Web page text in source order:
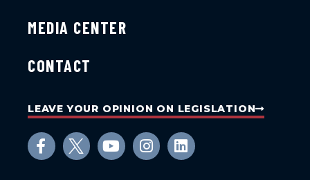
MEDIA CENTER
CONTACT
LEAVE YOUR OPINION ON LEGISLATION